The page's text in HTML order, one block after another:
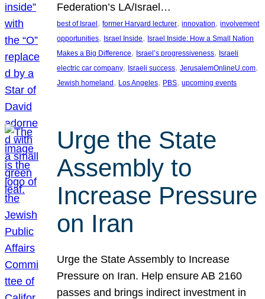
Federation’s LA/Israel…
best of Israel, former Harvard lecturer, innovation, involvement
opportunities, Israel Inside, Israel Inside: How a Small Nation
Makes a Big Difference, Israel’s progressiveness, Israeli
electric car company, Israeli success, JerusalemOnlineU.com
Jewish homeland, Los Angeles, PBS, upcoming events
Urge the State
Assembly to
Increase Pressure
on Iran
Urge the State Assembly to Increase
Pressure on Iran. Help ensure AB 2160
passes and brings indirect investment in